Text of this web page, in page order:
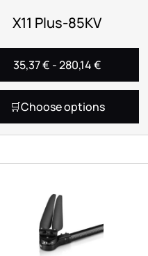
X11 Plus-85KV
35,37€ -280,14€
Choose options